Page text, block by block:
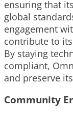
ensuring that
global
engagement
contribute to
By staying
compliant,
and preserve
Community